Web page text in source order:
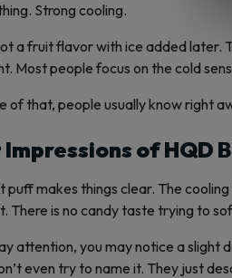
Strong cooling.
a fruit flavor with ice added later.
Most people focus on the cold
of that, people usually know right
of HQD
puff makes things clear. The
There is no candy taste trying to
attention, you may notice a slight
even try to name it. They just